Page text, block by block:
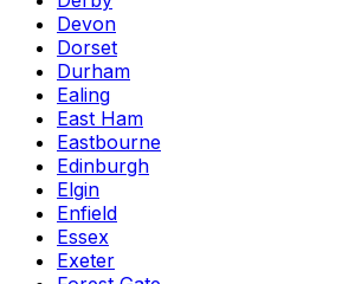
Devon
Dorset
Durham
Ealing
East Ham
Eastbourne
Edinburgh
Elgin
Enfield
Essex
Exeter